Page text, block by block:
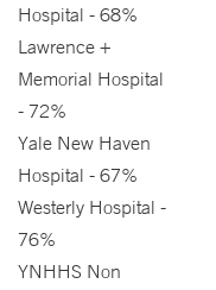
Hospital - 68%
Lawrence +
Memorial Hospital
- 72%
Yale New Haven
Hospital - 67%
Westerly Hospital -
76%
YNHHS Non